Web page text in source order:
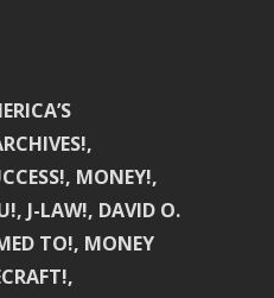
MONEY!,
J-LAW!, DAVID O.
TO!, MONEY